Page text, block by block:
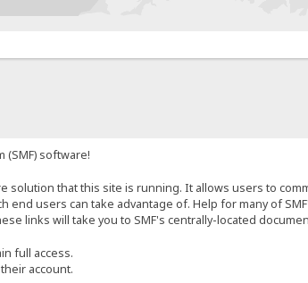
software!
that this site is running. It allows users to
users can take advantage of. Help for many of
links will take you to SMF's centrally-located
full access.
account.